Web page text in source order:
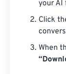
your AI
Click
When